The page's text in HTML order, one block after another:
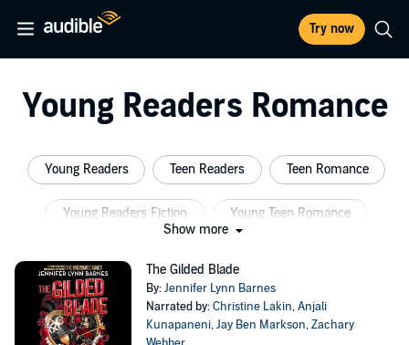
Try now
Young Readers Romance
Young Readers Teen Readers Teen Romance
Young Readers Fiction Young Teen Romance
Show more
The Gilded Blade
By:Jennifer Lynn Barnes
Narrated by:Christine Lakin,Anjali
Kunapaneni,Jay Ben Markson,Zachary